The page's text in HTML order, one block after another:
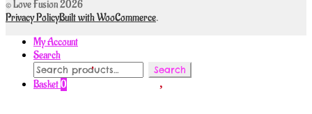
© Love Fusion 2026
Privacy PolicyBuilt with WooCommerce.
My Account
Search
Search
for:
Search
Basket0